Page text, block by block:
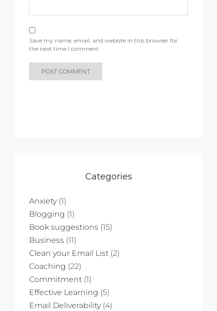
Save my name, email, and website in this browser for
the next time I comment.
Categories
Anxiety(1)
Blogging (1)
Book suggestions (15)
Business (11)
Clean your Email List (2)
Coaching (22)
Commitment (1)
Effective Learning (5)
Email Deliverability(4)